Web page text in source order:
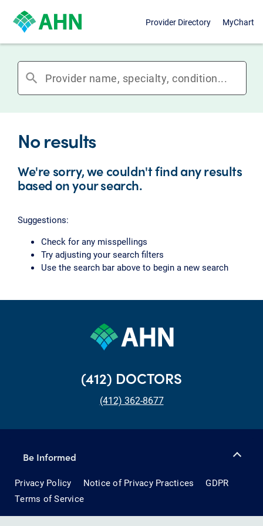
Provider Directory MyChart
search
No results
We're sorry, we couldn't find any results
based on your search.
Suggestions:
Check for any misspellings
Try adjusting your search filters
Use the search bar above to begin a new search
(412) DOCTORS
(412) 362-8677
Be Informed
Privacy Policy Notice of Privacy Practices
GDPR
Terms of Service